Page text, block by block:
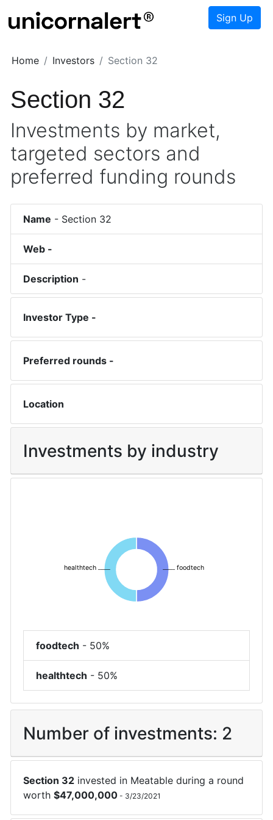
Sign Up
Home Investors Section 32
Section 32
Investments by market,
targeted sectors and
preferred funding rounds
Name - Section 32
Web -
Description -
Investor Type -
Preferred rounds -
Location
Investments by industry
foodtech
healthtech
foodtech - 50%
healthtech - 50%
Number of investments: 2
Section 32 invested in Meatable during a round
worth$47,000,000 - 3/23/2021